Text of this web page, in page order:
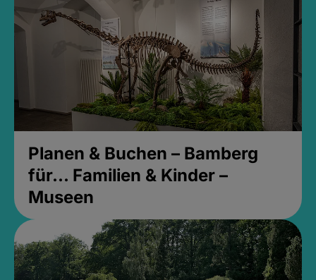
Planen & Buchen – Bamberg
für... Familien & Kinder –
Museen